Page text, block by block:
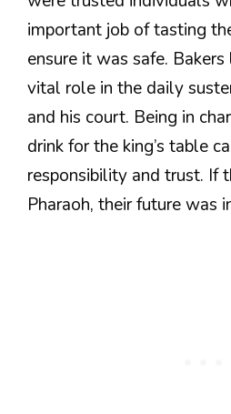
important job of tasting
ensure it was safe.
vital role in the daily
and his court. Being in
drink for the king’s table
responsibility and trust. If
Pharaoh, their future was